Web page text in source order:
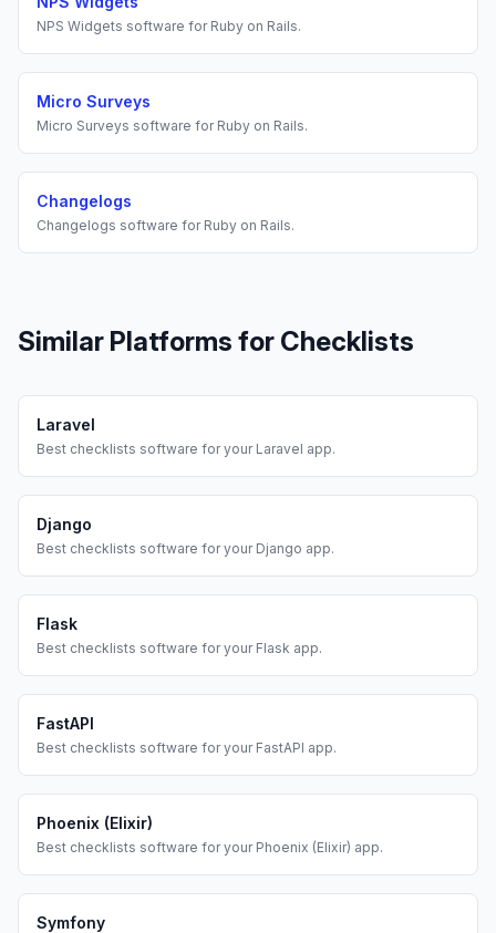
NPS Widgets software for Ruby on Rails.
Micro Surveys
Micro Surveys software for Ruby on Rails.
Changelogs
Changelogs software for Ruby on Rails.
Similar Platforms for Checklists
Laravel
Best checklists software for your Laravel app.
Django
Best checklists software for your Django app.
Flask
Best checklists software for your Flask app.
FastAPI
Best checklists software for your FastAPI app.
Phoenix (Elixir)
Best checklists software for your Phoenix (Elixir) app.
Symfony